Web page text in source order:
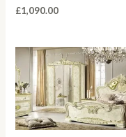
£1,090.00